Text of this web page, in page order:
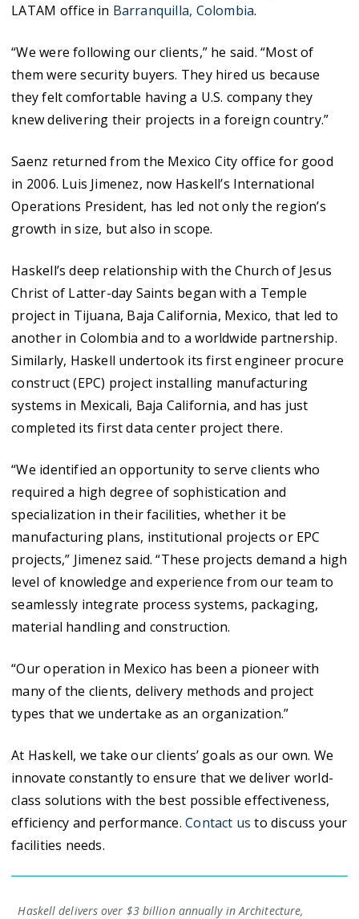
LATAM office in Barranquilla, Colombia.
“We were following our clients,” he said. “Most of
them were security buyers. They hired us because
they felt comfortable having a U.S. company they
knew delivering their projects in a foreign country.”
Saenz returned from the Mexico City office for good
in 2006. Luis Jimenez, now Haskell’s International
Operations President, has led not only the region’s
growth in size, but also in scope.
Haskell’s deep relationship with the Church of Jesus
Christ of Latter-day Saints began with a Temple
project in Tijuana, Baja California, Mexico, that led to
another in Colombia and to a worldwide partnership.
Similarly, Haskell undertook its first engineer procure
construct (EPC) project installing manufacturing
systems in Mexicali, Baja California, and has just
completed its first data center project there.
“We identified an opportunity to serve clients who
required a high degree of sophistication and
specialization in their facilities, whether it be
manufacturing plans, institutional projects or EPC
projects,” Jimenez said. “These projects demand a high
level of knowledge and experience from our team to
seamlessly integrate process systems, packaging,
material handling and construction.
“Our operation in Mexico has been a pioneer with
many of the clients, delivery methods and project
types that we undertake as an organization.”
At Haskell, we take our clients’ goals as our own. We
innovate constantly to ensure that we deliver world-
class solutions with the best possible effectiveness,
efficiency and performance.Contact us to discuss your
facilities needs.
Haskell delivers over $3 billion annually in Architecture,